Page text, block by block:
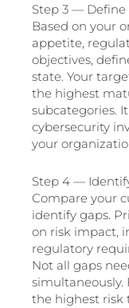
Step 3 — Define
Based on your
appetite,
objectives,
state. Your
the highest
subcategories.
cybersecurity
your
Step 4 —
Compare your
identify gaps.
on risk impact,
regulatory
Not all gaps
simultaneously.
the highest risk